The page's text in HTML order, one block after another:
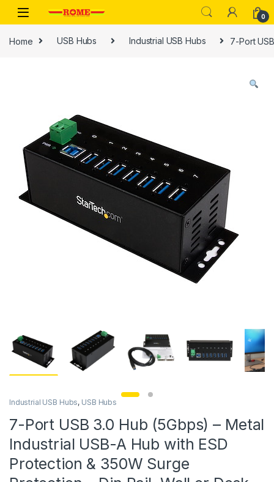
Skip to navigation
Skip to content
0
Home USB Hubs Industrial USB Hubs 7-Port
Industrial USB Hubs, USB Hubs
7-Port USB 3.0 Hub (5Gbps) – Metal
Industrial USB-A Hub with ESD
Protection & 350W Surge